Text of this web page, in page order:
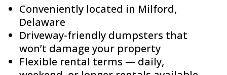
Conveniently located in Milford,
Delaware
Driveway-friendly dumpsters that
won’t damage your property
Flexible rental terms — daily,